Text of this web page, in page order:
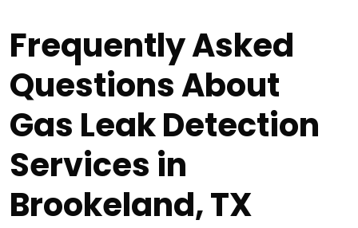
Frequently Asked
Questions About
Gas Leak Detection
Services in
Brookeland, TX